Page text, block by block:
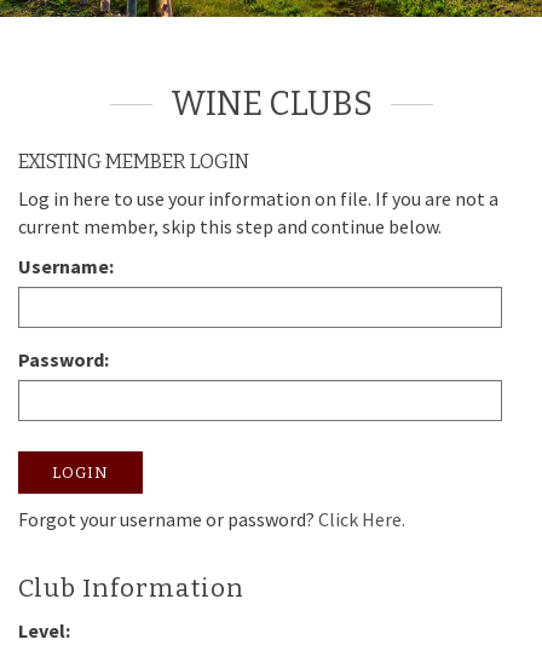
WINE CLUBS
EXISTING MEMBER LOGIN
Log in here to use your information on file. If you are not a
current member, skip this step and continue below.
Username:
Password:
LOGIN
Forgot your username or password? Click Here.
Club Information
Level: